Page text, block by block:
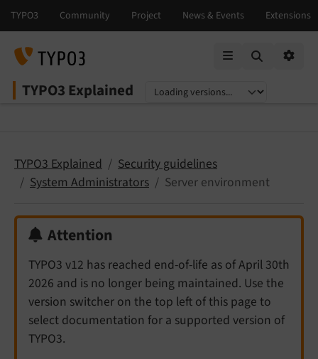
TYPO3 Explained
Select language
Select version
TYPO3 Explained
Security guidelines
System Administrators
Server environment
Attention
TYPO3 v12 has reached end-of-life as of April 30th
2026 and is no longer being maintained. Use the
version switcher on the top left of this page to
select documentation for a supported version of
TYPO3.